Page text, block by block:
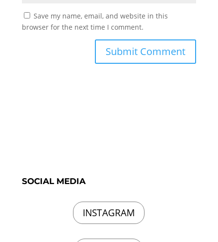
Save my name, email, and website in this
browser for the next time I comment.
SOCIAL MEDIA
INSTAGRAM